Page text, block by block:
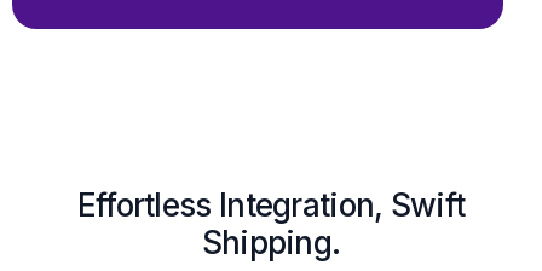
Effortless Integration, Swift
Shipping.